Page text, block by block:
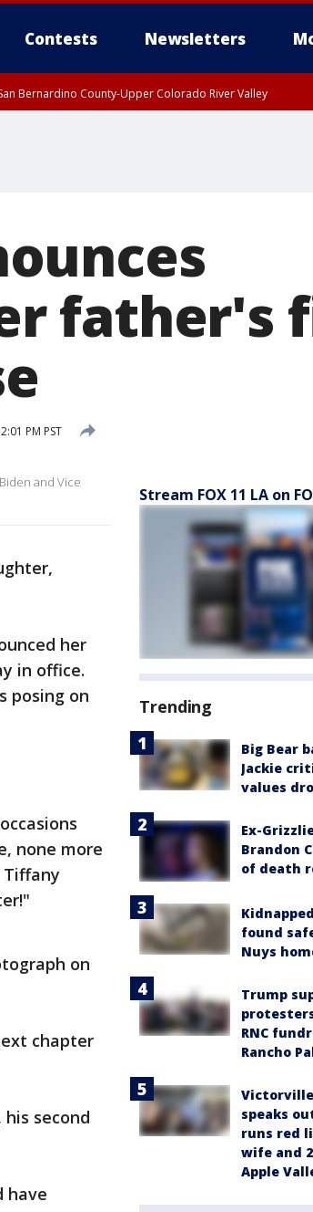
Contests Newsletters
Bernardino County-Upper Colorado River Valley
father's
PM PST
and Vice
her
in office.
posing on
none more
on
chapter
second
have
Stream FOX 11 LA on
Trending
Big Bear
Jackie
values
Ex-
Brandon
of death
found
Nuys
Trump
RNC
Rancho
speaks
runs red
wife and
Apple